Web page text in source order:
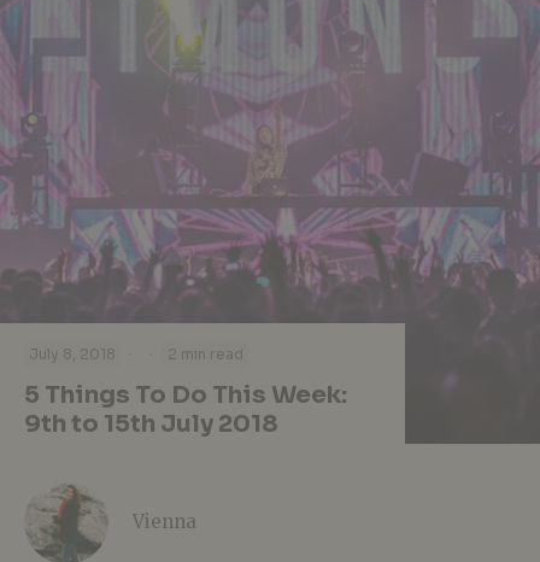
July 8, 2018 · · 2 min read
5 Things To Do This Week:
9th to 15th July 2018
Vienna